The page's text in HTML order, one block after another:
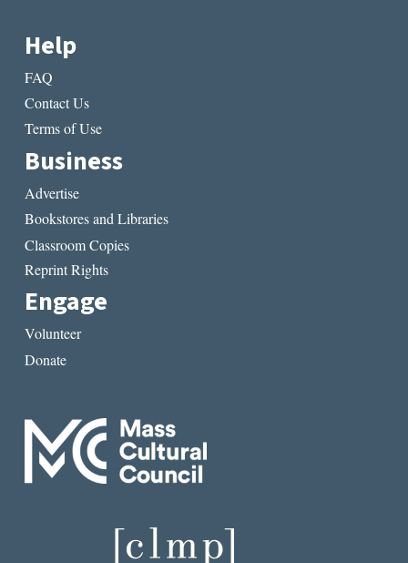
Help
FAQ
Contact Us
Terms of Use
Business
Advertise
Bookstores and Libraries
Classroom Copies
Reprint Rights
Engage
Volunteer
Donate